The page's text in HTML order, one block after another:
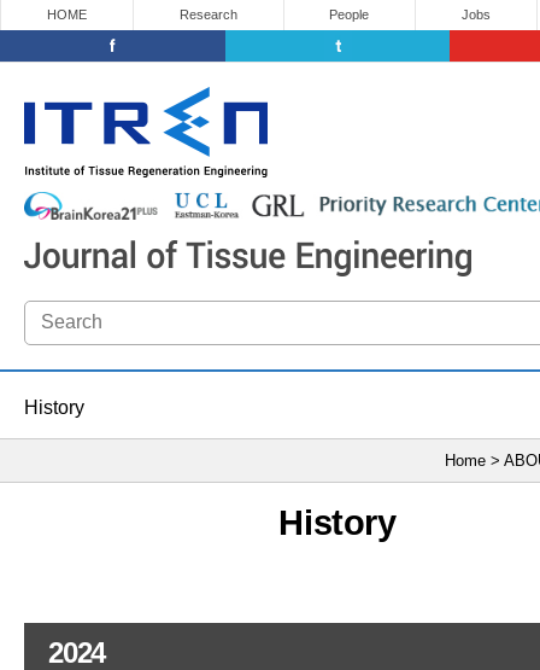
HOME Research People Jobs
History
Home >
History
2024